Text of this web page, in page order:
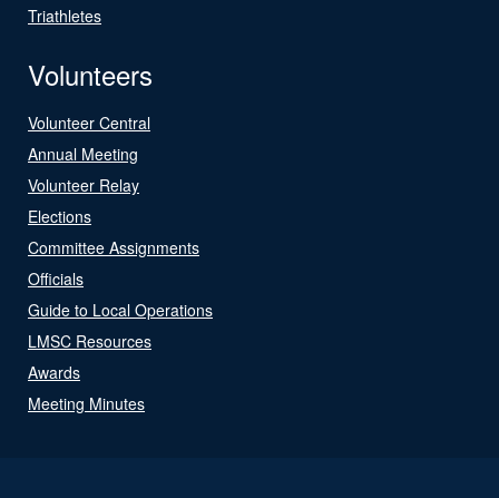
Triathletes
Volunteers
Volunteer Central
Annual Meeting
Volunteer Relay
Elections
Committee Assignments
Officials
Guide to Local Operations
LMSC Resources
Awards
Meeting Minutes